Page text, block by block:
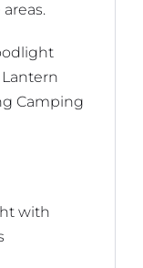
Camping
with